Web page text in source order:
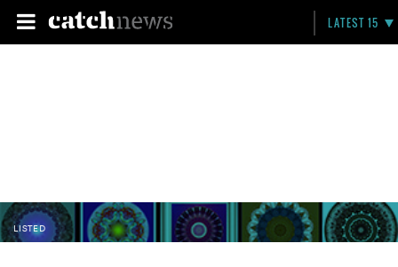
LATEST 15
LISTED